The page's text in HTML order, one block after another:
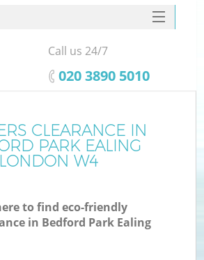
CLEARANCE IN
PARK EALING
LONDON W4
to find eco-friendly
in Bedford Park Ealing
SERVICES
HOME
FAQ
CONTACTS
Call us 24/7
‎020 3890 5010